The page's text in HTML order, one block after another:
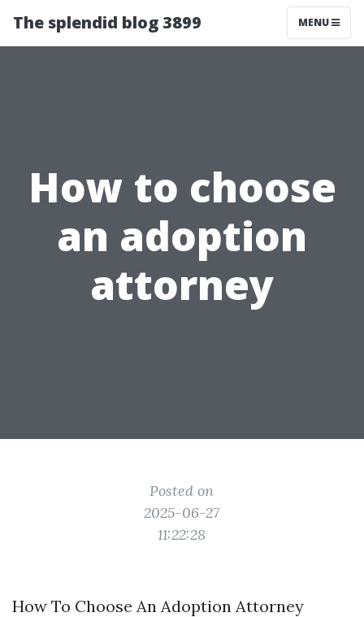
The splendid blog 3899 MENU
How to choose
an adoption
attorney
Posted on
2025-06-27
11:22:28
How To Choose An Adoption Attorney